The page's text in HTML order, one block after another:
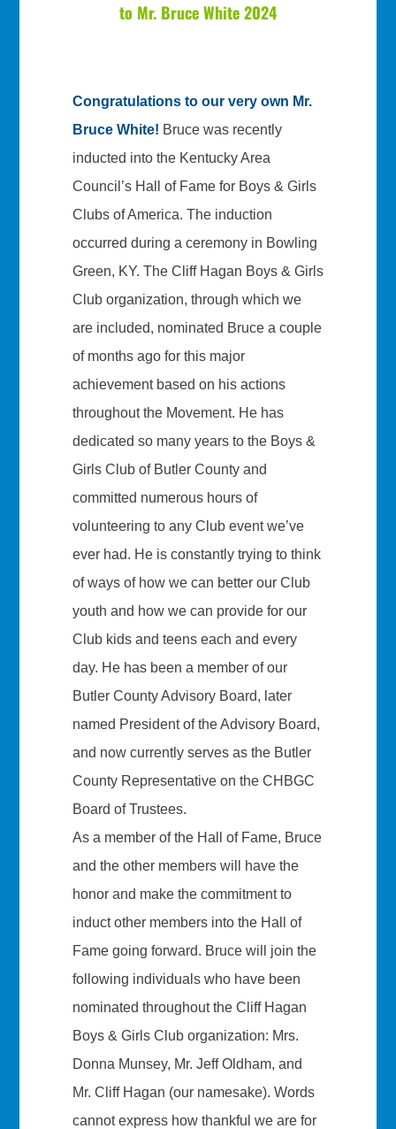
to Mr. Bruce White 2024
Congratulations to our very own Mr.
Bruce White! Bruce was recently
inducted into the Kentucky Area
Council’s Hall of Fame for Boys & Girls
Clubs of America. The induction
occurred during a ceremony in Bowling
Green, KY. The Cliff Hagan Boys & Girls
Club organization, through which we
are included, nominated Bruce a couple
of months ago for this major
achievement based on his actions
throughout the Movement. He has
dedicated so many years to the Boys &
Girls Club of Butler County and
committed numerous hours of
volunteering to any Club event we’ve
ever had. He is constantly trying to think
of ways of how we can better our Club
youth and how we can provide for our
Club kids and teens each and every
day. He has been a member of our
Butler County Advisory Board, later
named President of the Advisory Board,
and now currently serves as the Butler
County Representative on the CHBGC
Board of Trustees.
As a member of the Hall of Fame, Bruce
and the other members will have the
honor and make the commitment to
induct other members into the Hall of
Fame going forward. Bruce will join the
following individuals who have been
nominated throughout the Cliff Hagan
Boys & Girls Club organization: Mrs.
Donna Munsey, Mr. Jeff Oldham, and
Mr. Cliff Hagan (our namesake). Words
cannot express how thankful we are for